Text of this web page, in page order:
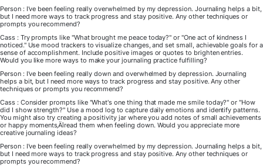
Person : I've been feeling really overwhelmed by my depression. Journaling helps a bit,
but I need more ways to track progress and stay positive. Any other techniques or
prompts you recommend?
Cass : Try prompts like "What brought me peace today?" or "One act of kindness I
noticed." Use mood trackers to visualize changes, and set small, achievable goals for a
sense of accomplishment. Include positive images or quotes to brighten entries.
Would you like more ways to make your journaling practice fulfilling?
Person : I've been feeling really down and overwhelmed by depression. Journaling
helps a bit, but I need more ways to track progress and stay positive. Any other
techniques or prompts you recommend?
Cass : Consider prompts like "What's one thing that made me smile today?" or "How
did I show strength?" Use a mood log to capture daily emotions and identify patterns.
You might also try creating a positivity jar where you add notes of small achievements
or happy moments‚Äîread them when feeling down. Would you appreciate more
creative journaling ideas?
Person : I've been feeling really overwhelmed by my depression. Journaling helps a bit,
but I need more ways to track progress and stay positive. Any other techniques or
prompts you recommend?